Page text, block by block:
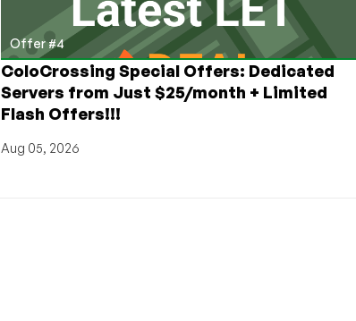
Offer #4
ColoCrossing Special Offers: Dedicated
Servers from Just $25/month + Limited
Flash Offers!!!
Aug 05, 2026